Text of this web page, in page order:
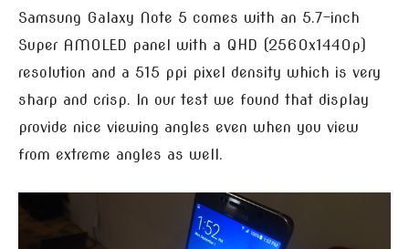
Samsung Galaxy Note 5 comes with an 5.7-inch
Super AMOLED panel with a QHD (2560x1440p)
resolution and a 515 ppi pixel density which is very
sharp and crisp. In our test we found that display
provide nice viewing angles even when you view
from extreme angles as well.